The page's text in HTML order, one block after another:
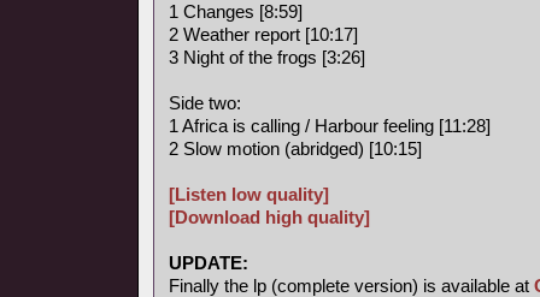
1 Changes [8:59]
2 Weather report [10:17]
3 Night of the frogs [3:26]
Side two:
1 Africa is calling / Harbour feeling [11:28]
2 Slow motion (abridged) [10:15]
[Listen low quality]
[Download high quality]
UPDATE:
Finally the lp (complete version) is available at